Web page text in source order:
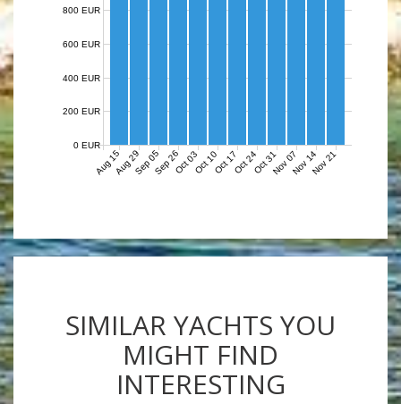
Aug 15Aug 29Sep 05Sep 26Oct 03Oct 10Oct 17Oct 24Oct 31Nov 07Nov 14Nov 21
0 EUR
200 EUR
400 EUR
600 EUR
800 EUR
SIMILAR YACHTS YOU
MIGHT FIND
INTERESTING